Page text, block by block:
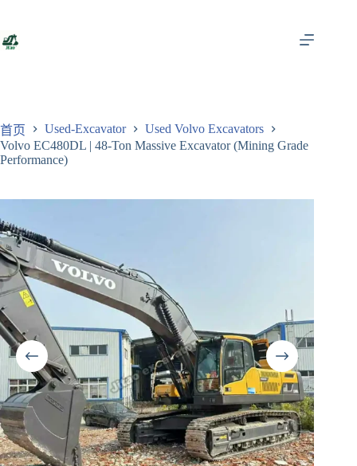
内
首页 Used-Excavator
Used Volvo Excavators
Volvo EC480DL | 48-Ton Massive Excavator (Mining Grade
Performance)